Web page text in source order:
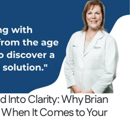
Into Clarity: Why Brian
When It Comes to Your